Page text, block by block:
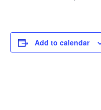
Add to calendar